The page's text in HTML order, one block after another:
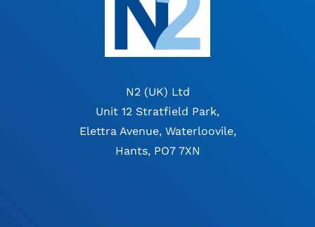
N2 (UK) Ltd
Unit 12 Stratfield Park,
Elettra Avenue, Waterloovile,
Hants, PO7 7XN